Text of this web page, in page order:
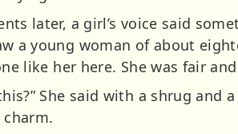
later, a girl’s voice said
a young woman of about
like her here. She was fair
this?” She said with a shrug